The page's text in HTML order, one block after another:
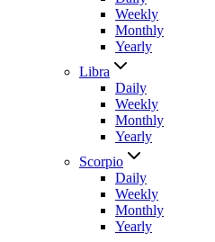
Weekly
Monthly
Yearly
Libra
Daily
Weekly
Monthly
Yearly
Scorpio
Daily
Weekly
Monthly
Yearly